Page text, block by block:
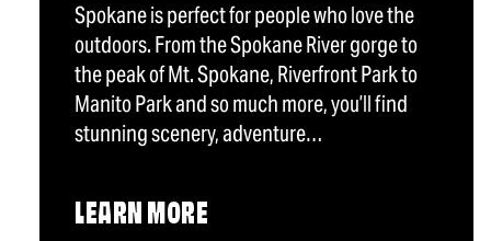
Spokane is perfect for people who love the
outdoors. From the Spokane River gorge to
the peak of Mt. Spokane, Riverfront Park to
Manito Park and so much more, you’ll find
stunning scenery, adventure…
LEARN MORE